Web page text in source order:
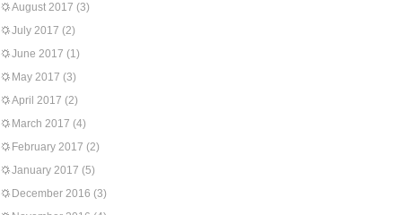
August 2017 (3)
July 2017 (2)
June 2017 (1)
May 2017 (3)
April 2017 (2)
March 2017 (4)
February 2017 (2)
January 2017 (5)
December 2016 (3)